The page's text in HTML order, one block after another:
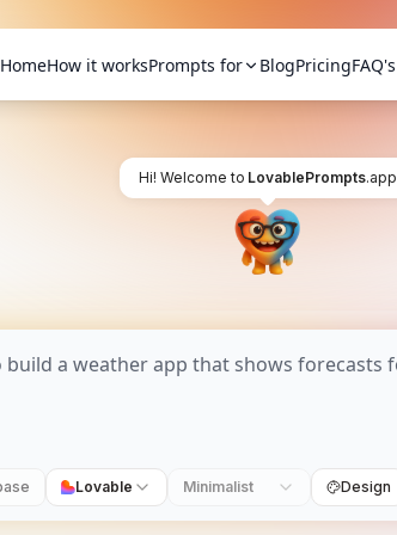
HomeHow it worksPrompts for BlogPricingFAQ's
Hi! Welcome to LovablePrompts.app
Lovable Minimalist Design